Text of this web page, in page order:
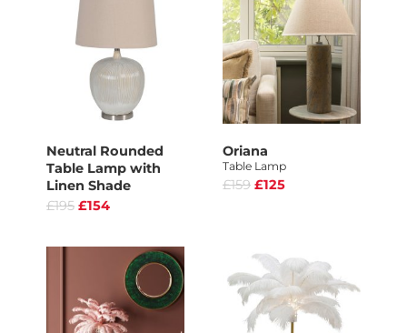
Neutral Rounded
Table Lamp with
Linen Shade
£195 £154
Oriana
Table Lamp
£159 £125